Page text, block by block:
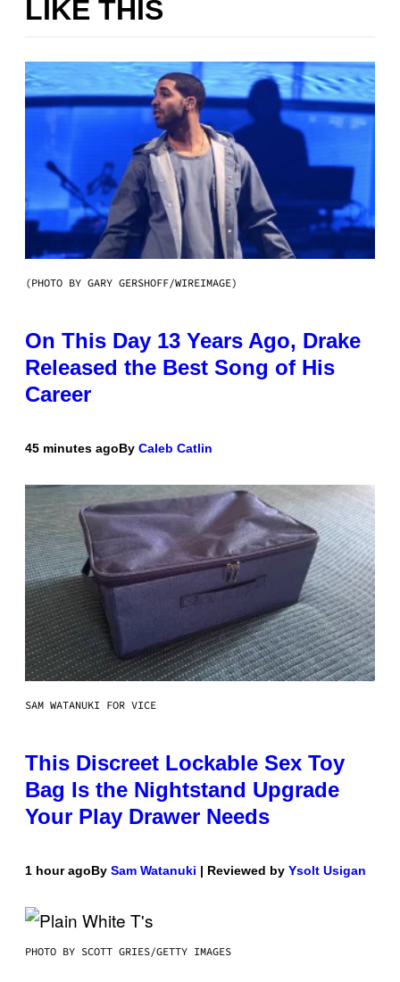
LIKE THIS
(PHOTO BY GARY GERSHOFF/WIREIMAGE)
On This Day 13 Years Ago, Drake
Released the Best Song of His
Career
45 minutes agoBy Caleb Catlin
SAM WATANUKI FOR VICE
This Discreet Lockable Sex Toy
Bag Is the Nightstand Upgrade
Your Play Drawer Needs
1 hour agoBy Sam Watanuki | Reviewed by Ysolt Usigan
PHOTO BY SCOTT GRIES/GETTY IMAGES